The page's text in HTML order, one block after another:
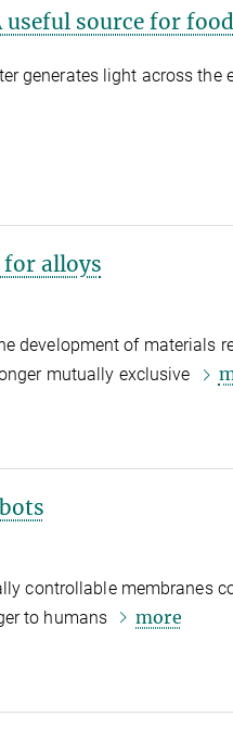
source for
generates light across the
alloys
development of materials
mutually exclusive
controllable membranes
to humans
more